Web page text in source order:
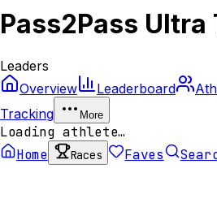
Pass2Pass Ultra
Leaders
Overview
Leaderboard
Tracking
More
Loading athlete…
Home
Races Faves